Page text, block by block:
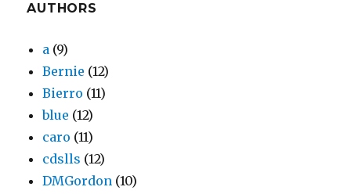
AUTHORS
a (9)
Bernie (12)
Bierro (11)
blue (12)
caro (11)
cdslls (12)
DMGordon (10)